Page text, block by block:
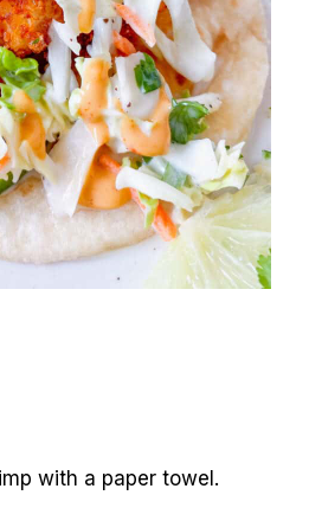
with a paper towel.